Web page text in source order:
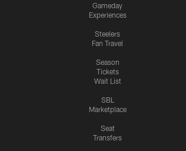
Gameday
Experiences
Steelers
Fan Travel
Season
Tickets
Wait List
SBL
Marketplace
Seat
Transfers